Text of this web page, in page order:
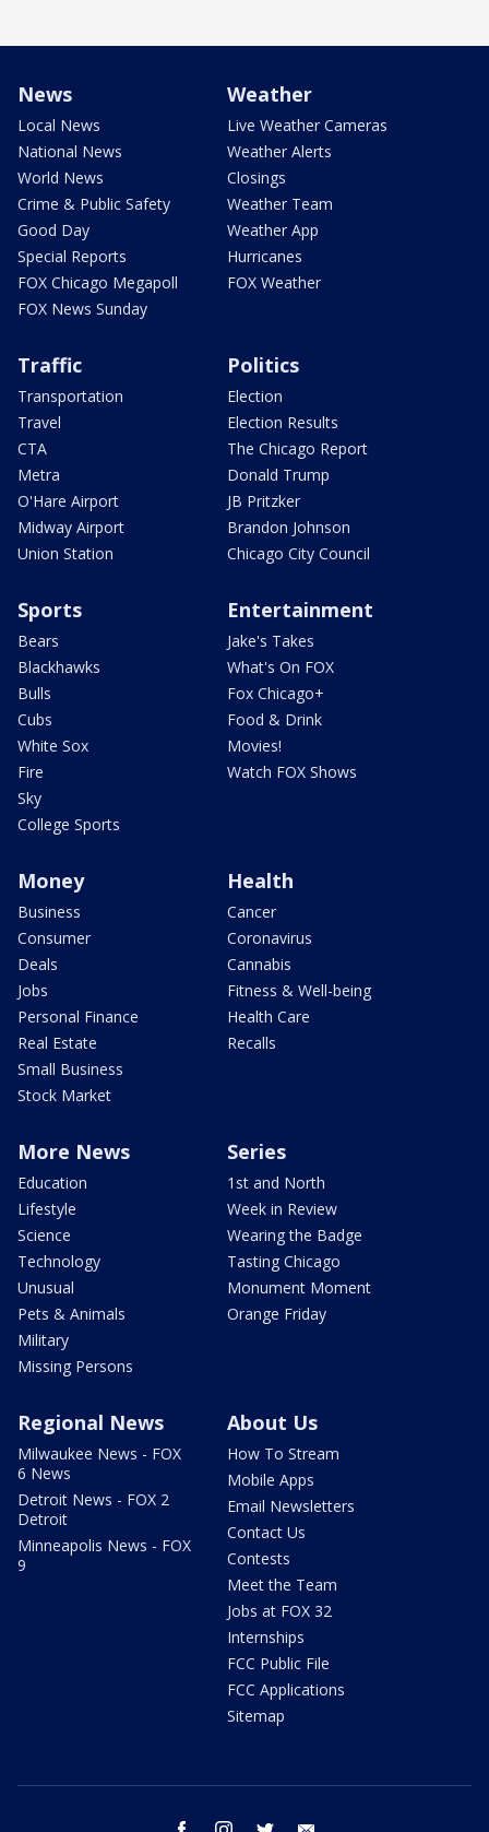
News
Local News
National News
World News
Crime & Public Safety
Good Day
Special Reports
FOX Chicago Megapoll
FOX News Sunday
Weather
Live Weather Cameras
Weather Alerts
Closings
Weather Team
Weather App
Hurricanes
FOX Weather
Traffic
Transportation
Travel
CTA
Metra
O'Hare Airport
Midway Airport
Union Station
Politics
Election
Election Results
The Chicago Report
Donald Trump
JB Pritzker
Brandon Johnson
Chicago City Council
Sports
Bears
Blackhawks
Bulls
Cubs
White Sox
Fire
Sky
College Sports
Entertainment
Jake's Takes
What's On FOX
Fox Chicago+
Food & Drink
Movies!
Watch FOX Shows
Money
Business
Consumer
Deals
Jobs
Personal Finance
Real Estate
Small Business
Stock Market
Health
Cancer
Coronavirus
Cannabis
Fitness & Well-being
Health Care
Recalls
More News
Education
Lifestyle
Science
Technology
Unusual
Pets & Animals
Military
Missing Persons
Series
1st and North
Week in Review
Wearing the Badge
Tasting Chicago
Monument Moment
Orange Friday
Regional News
Milwaukee News - FOX
6 News
Detroit News - FOX 2
Detroit
Minneapolis News - FOX
9
About Us
How To Stream
Mobile Apps
Email Newsletters
Contact Us
Contests
Meet the Team
Jobs at FOX 32
Internships
FCC Public File
FCC Applications
Sitemap